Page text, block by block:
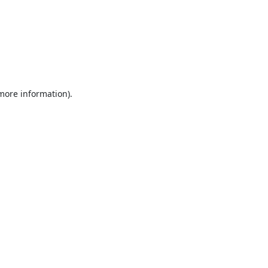
information).